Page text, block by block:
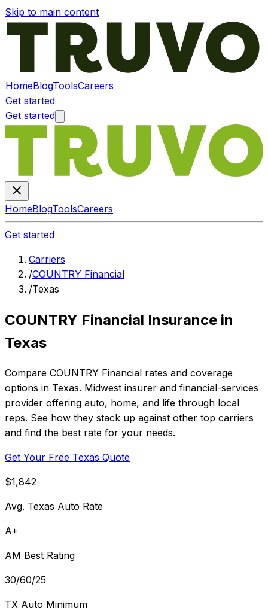
Skip to main content
HomeBlogToolsCareers
Get started
Get started
HomeBlogToolsCareers
Get started
Carriers
/COUNTRY Financial
/Texas
COUNTRY Financial Insurance in
Texas
Compare COUNTRY Financial rates and coverage
options in Texas. Midwest insurer and financial-services
provider offering auto, home, and life through local
reps. See how they stack up against other top carriers
and find the best rate for your needs.
Get Your Free Texas Quote
$1,842
Avg. Texas Auto Rate
A+
AM Best Rating
30/60/25
TX Auto Minimum